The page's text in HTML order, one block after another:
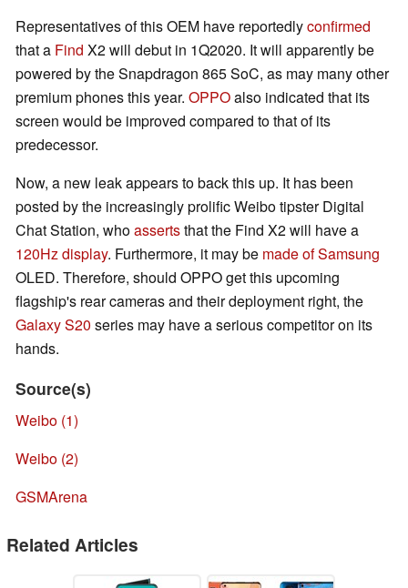
Representatives of this OEM have reportedlyconfirmed
that a Find X2 will debut in 1Q2020. It will apparently be
powered by the Snapdragon 865 SoC, as may many other
premium phones this year. OPPOalso indicated that its
screen would be improved compared to that of its
predecessor.
Now, a new leak appears to back this up. It has been
posted by the increasingly prolific Weibo tipster Digital
Chat Station, whoassertsthat the Find X2 will have a
120Hz display. Furthermore, it may be made ofSamsung
OLED. Therefore, should OPPO get this upcoming
flagship's rear cameras and their deployment right, the
Galaxy S20 series may have a serious competitor on its
hands.
Source(s)
Weibo (1)
Weibo (2)
GSMArena
Related Articles